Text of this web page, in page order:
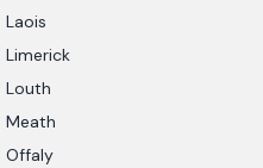
Laois
Limerick
Louth
Meath
Offaly